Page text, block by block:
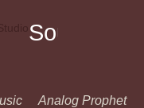
Sound
Analog Prophet